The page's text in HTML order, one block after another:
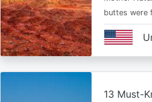
buttes were
13 Must-